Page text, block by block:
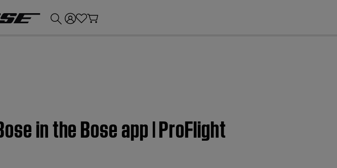
in the Bose app | ProFlight